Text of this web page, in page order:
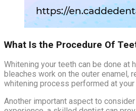
What Is the Procedure Of
Whitening your teeth can be done at
bleaches work on the outer enamel,
whitening process performed at your
Another important aspect to